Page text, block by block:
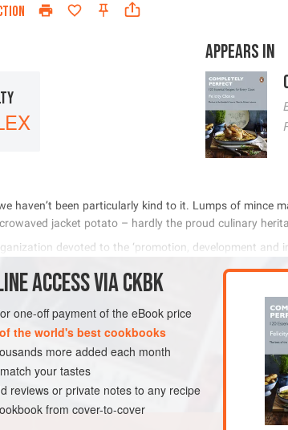
APPEARS IN
       
      
     

COURSE GLUTEN-FREE
ACCESS VIA CKBK
one-off payment of the eBook price
the world's best cookbooks
more added each month
your tastes
reviews or private notes to any recipe
from cover-to-cover